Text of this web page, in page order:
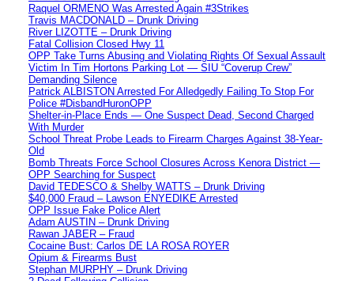
Raquel ORMENO Was Arrested Again #3Strikes
Travis MACDONALD – Drunk Driving
River LIZOTTE – Drunk Driving
Fatal Collision Closed Hwy 11
OPP Take Turns Abusing and Violating Rights Of Sexual Assault
Victim In Tim Hortons Parking Lot — SIU “Coverup Crew”
Demanding Silence
Patrick ALBISTON Arrested For Alledgedly Failing To Stop For
Police #DisbandHuronOPP
Shelter-in-Place Ends — One Suspect Dead, Second Charged
With Murder
School Threat Probe Leads to Firearm Charges Against 38-Year-
Old
Bomb Threats Force School Closures Across Kenora District —
OPP Searching for Suspect
David TEDESCO & Shelby WATTS – Drunk Driving
$40,000 Fraud – Lawson ENYEDIKE Arrested
OPP Issue Fake Police Alert
Adam AUSTIN – Drunk Driving
Rawan JABER – Fraud
Cocaine Bust: Carlos DE LA ROSA ROYER
Opium & Firearms Bust
Stephan MURPHY – Drunk Driving